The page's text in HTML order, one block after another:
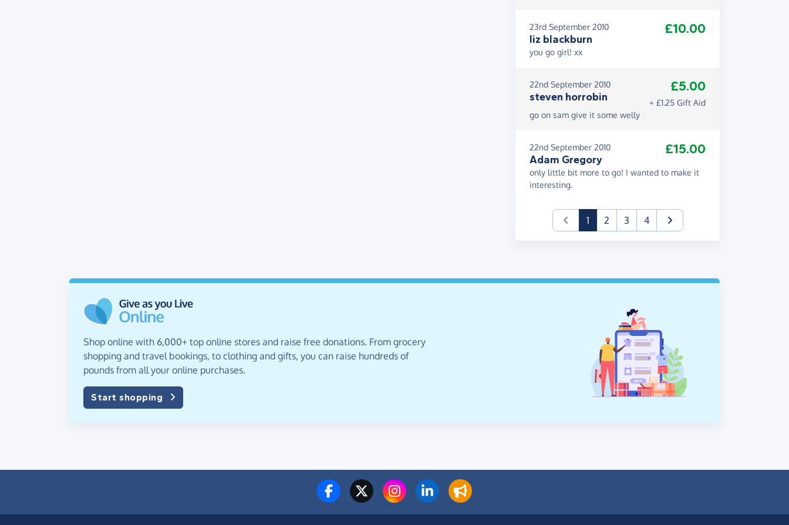
23rd September 2010
liz blackburn
£10.00
you go girl! xx
22nd September 2010
steven horrobin
£5.00
+ £1.25 Gift Aid
go on sam give it some welly
22nd September 2010
Adam Gregory
£15.00
only little bit more to go! I wanted to make it
interesting.
1(current)
2 3 4
Shop online with 6,000+ top online stores and raise free donations. From grocery
shopping and travel bookings, to clothing and gifts, you can raise hundreds of
pounds from all your online purchases.
Start shopping